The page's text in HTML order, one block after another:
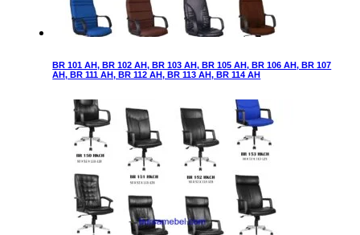
BR 101 AH, BR 102 AH, BR 103 AH, BR 105 AH, BR 106 AH, BR 107
AH, BR 111 AH, BR 112 AH, BR 113 AH, BR 114 AH